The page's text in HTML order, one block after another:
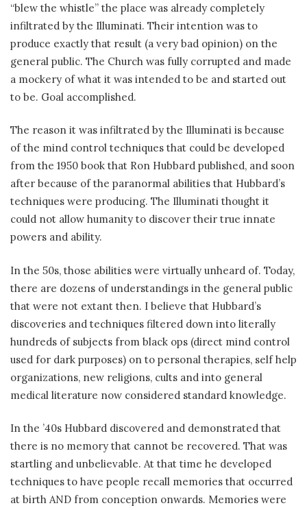
“blew the whistle” the place was already completely
infiltrated by the Illuminati. Their intention was to
produce exactly that result (a very bad opinion) on the
general public. The Church was fully corrupted and made
a mockery of what it was intended to be and started out
to be. Goal accomplished.
The reason it was infiltrated by the Illuminati is because
of the mind control techniques that could be developed
from the 1950 book that Ron Hubbard published, and soon
after because of the paranormal abilities that Hubbard’s
techniques were producing. The Illuminati thought it
could not allow humanity to discover their true innate
powers and ability.
In the 50s, those abilities were virtually unheard of. Today,
there are dozens of understandings in the general public
that were not extant then. I believe that Hubbard’s
discoveries and techniques filtered down into literally
hundreds of subjects from black ops (direct mind control
used for dark purposes) on to personal therapies, self help
organizations, new religions, cults and into general
medical literature now considered standard knowledge.
In the ’40s Hubbard discovered and demonstrated that
there is no memory that cannot be recovered. That was
startling and unbelievable. At that time he developed
techniques to have people recall memories that occurred
at birth AND from conception onwards. Memories were